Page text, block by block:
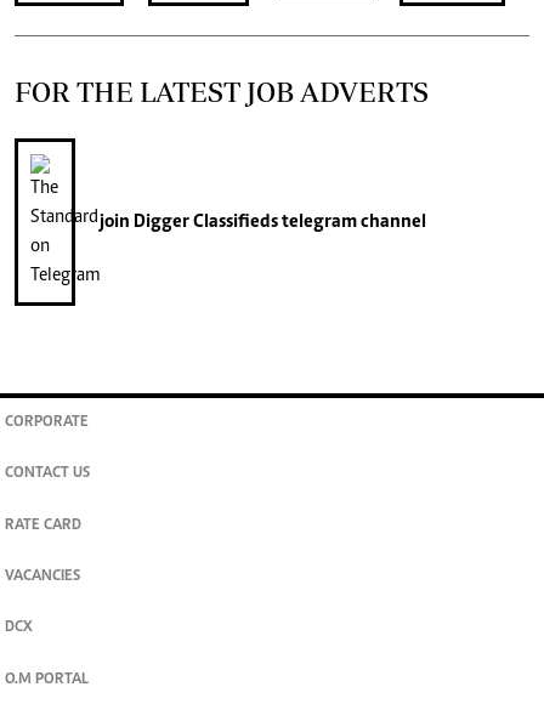
FOR THE LATEST JOB ADVERTS
join Digger Classifiedstelegram channel
CORPORATE
CONTACT US
RATE CARD
VACANCIES
DCX
O.M PORTAL